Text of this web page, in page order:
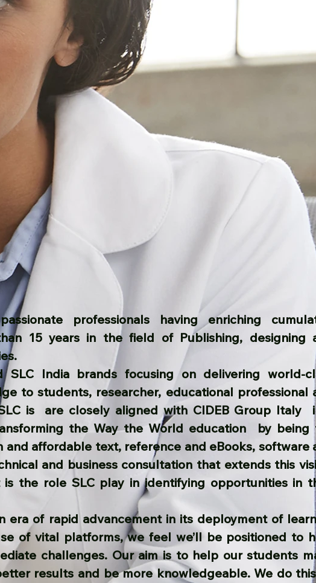
professionals having enriching
15 years in the field of Publishing, designing
SLC India brands focusing on delivering world-
to students, researcher, educational professional
is are closely aligned with CIDEB Group Italy
the Way the World education by being
and affordable text, reference and eBooks, software
and business consultation that extends this
the role SLC play in identifying opportunities in
era of rapid advancement in its deployment of
of vital platforms, we feel we’ll be positioned to
challenges. Our aim is to help our students
results and be more knowledgeable. We do